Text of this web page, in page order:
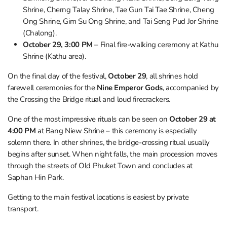
Shrine, Cherng Talay Shrine, Tae Gun Tai Tae Shrine, Cheng
Ong Shrine, Gim Su Ong Shrine, and Tai Seng Pud Jor Shrine
(Chalong).
October 29, 3:00 PM – Final fire-walking ceremony at Kathu
Shrine (Kathu area).
On the final day of the festival,October 29, all shrines hold
farewell ceremonies for theNine Emperor Gods, accompanied by
the Crossing the Bridge ritual and loud firecrackers.
One of the most impressive rituals can be seen on October 29 at
4:00 PM at Bang Niew Shrine – this ceremony is especially
solemn there. In other shrines, the bridge-crossing ritual usually
begins after sunset. When night falls, the main procession moves
through the streets of Old Phuket Town and concludes at
Saphan Hin Park.
Getting to the main festival locations is easiest by private
transport.